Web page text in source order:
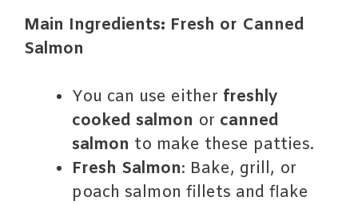
Main Ingredients: Fresh or Canned
Salmon
You can use either freshly
cooked salmon or canned
salmon to make these patties.
Fresh Salmon: Bake, grill, or
poach salmon fillets and flake